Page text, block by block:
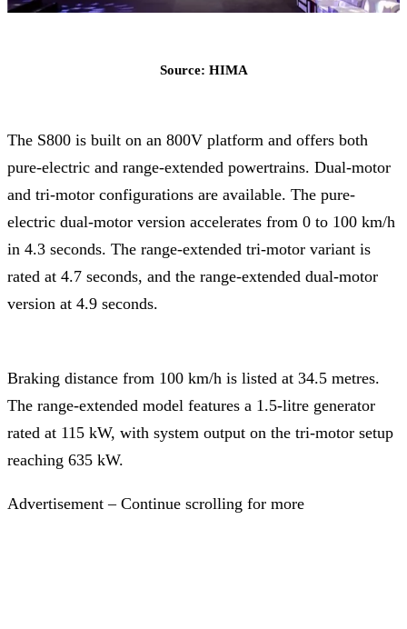
Source: HIMA
The S800 is built on an 800V platform and offers both
pure-electric and range-extended powertrains. Dual-motor
and tri-motor configurations are available. The pure-
electric dual-motor version accelerates from 0 to 100 km/h
in 4.3 seconds. The range-extended tri-motor variant is
rated at 4.7 seconds, and the range-extended dual-motor
version at 4.9 seconds.
Braking distance from 100 km/h is listed at 34.5 metres.
The range-extended model features a 1.5-litre generator
rated at 115 kW, with system output on the tri-motor setup
reaching 635 kW.
Advertisement – Continue scrolling for more